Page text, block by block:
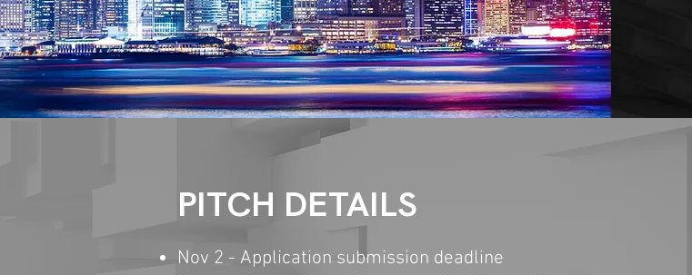
PITCH DETAILS
Nov 2 - Application submission deadline